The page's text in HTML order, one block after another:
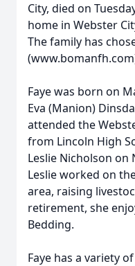
City, died on
home in Webster
The family has
Faye was born on
Eva (Manion)
attended the
from Lincoln High
Leslie Nicholson on
Leslie worked on
area, raising
retirement, she
Bedding.
Faye has a variety